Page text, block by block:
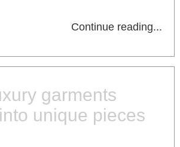
Continue reading...
garments
unique pieces